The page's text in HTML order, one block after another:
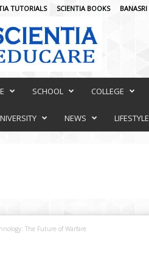
TUTORIALS SCIENTIA BOOKS
SCHOOL COLLEGE
NEWS LIFESTYLE
The Future of Warfare